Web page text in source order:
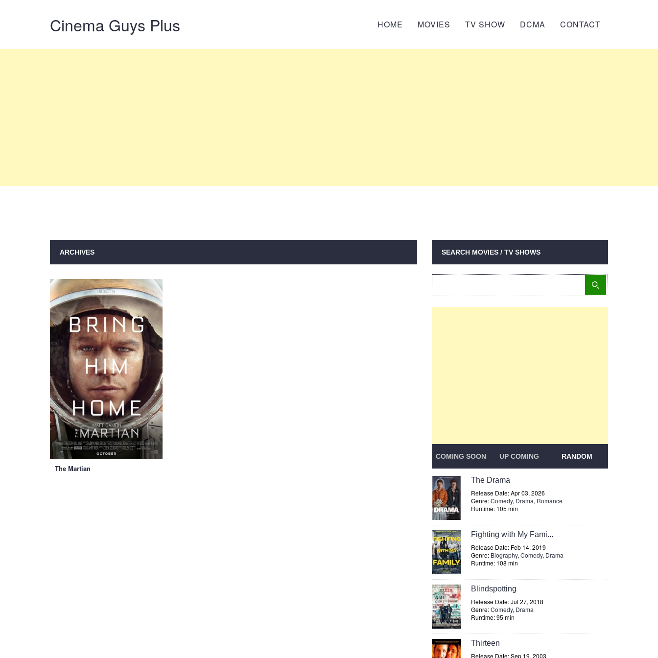
Cinema Guys Plus HOME MOVIES TV SHOW DCMA CONTACT
ARCHIVES
The Martian
SEARCH MOVIES / TV SHOWS
COMING SOON UP COMING RANDOM
The Drama
Release Date: Apr 03, 2026
Genre:Comedy, Drama, Romance
Runtime: 105 min
Fighting with My Fami...
Release Date: Feb 14, 2019
Genre: Biography, Comedy, Drama
Runtime: 108 min
Blindspotting
Release Date: Jul 27, 2018
Genre:Comedy, Drama
Runtime: 95 min
Thirteen
Release Date: Sep 19, 2003